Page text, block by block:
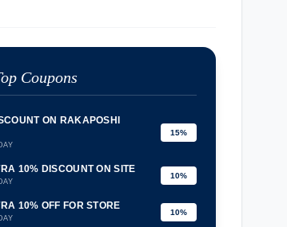
Coupons
ON RAKAPOSHI
15%
10% DISCOUNT ON SITE
10%
10% OFF FOR STORE
10%